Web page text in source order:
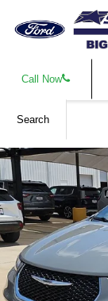
Call Now
Search